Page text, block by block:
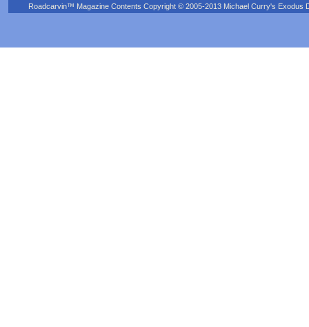
Roadcarvin™ Magazine Contents Copyright © 2005-2013 Michael Curry's Exodus